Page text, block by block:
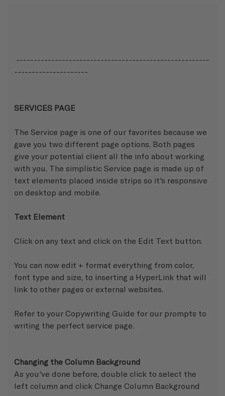
---------------------
SERVICES PAGE
The Service page is one of our favorites because we
gave you two different page options. Both pages
give your potential client all the info about working
with you. The simplistic Service page is made up of
text elements placed inside strips so it's responsive
on desktop and mobile.
Text Element
Click on any text and click on the Edit Text button.
You can now edit + format everything from color,
font type and size, to inserting a HyperLink that will
link to other pages or external websites.
Refer to your Copywriting Guide for our prompts to
writing the perfect service page.
Changing the Column Background
As you've done before, double click to select the
left column and click Change Column Background